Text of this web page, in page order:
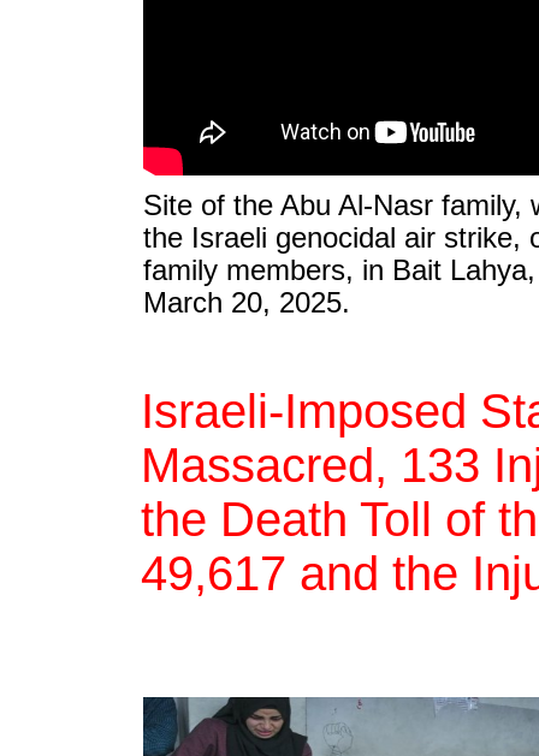
Site of the Abu Al-Nasr family,
the Israeli genocidal air strike,
family members, in Bait
March 20, 2025.
Israeli-Imposed
Massacred, 133
the Death Toll of
49,617 and the